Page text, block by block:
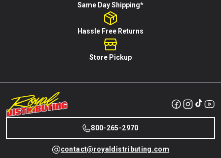
Same Day Shipping*
Hassle Free Returns
Store Pickup
800-265-2970
contact@royaldistributing.com